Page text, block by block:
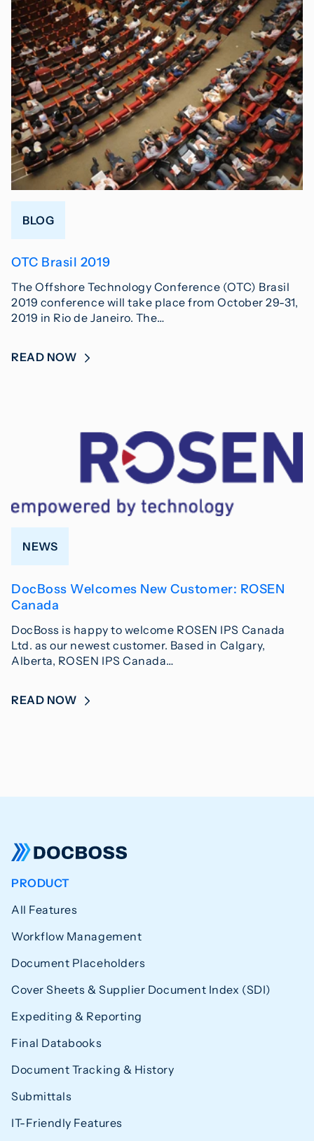
BLOG
OTC Brasil 2019
The Offshore Technology Conference (OTC) Brasil
2019 conference will take place from October 29-31,
2019 in Rio de Janeiro. The…
READ NOW
NEWS
DocBoss Welcomes New Customer: ROSEN
Canada
DocBoss is happy to welcome ROSEN IPS Canada
Ltd. as our newest customer. Based in Calgary,
Alberta, ROSEN IPS Canada…
READ NOW
PRODUCT
All Features
Workflow Management
Document Placeholders
Cover Sheets & Supplier Document Index (SDI)
Expediting & Reporting
Final Databooks
Document Tracking & History
Submittals
IT-Friendly Features